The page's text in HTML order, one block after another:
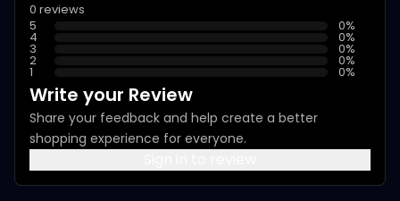
0 reviews
5
0%
4 0%
3 0%
2 0%
1 0%
Write your Review
Share your feedback and help create a better
shopping experience for everyone.